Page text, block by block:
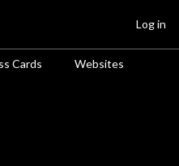
Cards Websites
Log in